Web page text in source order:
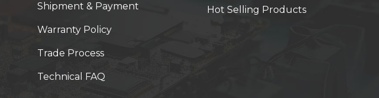
Shipment & Payment
Warranty Policy
Trade Process
Technical FAQ
Hot Selling Products